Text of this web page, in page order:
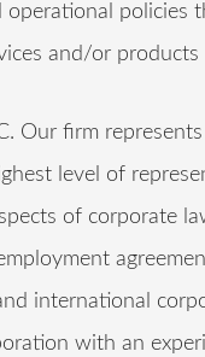
operational policies
and/or
Our firm
level of
of corporate
international
with an